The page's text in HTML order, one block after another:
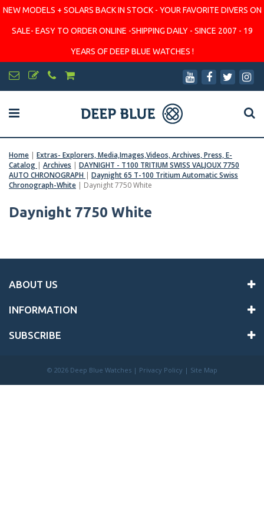
NEW MODELS + SOLARS BACK IN STOCK - YOUR FAVORITE DIVERS ON
SALE- EASY TO ORDER ONLINE -SHIPPING DAILY - SINCE 2007 - 19
YEARS OF DEEP BLUE WATCHES !
Home | Extras- Explorers, Media,Images,Videos, Archives, Press, E-
Catalog | Archives | DAYNIGHT - T100 TRITIUM SWISS VALJOUX 7750
AUTO CHRONOGRAPH | Daynight 65 T-100 Tritium Automatic Swiss
Chronograph-White | Daynight 7750 White
Daynight 7750 White
ABOUT US
INFORMATION
SUBSCRIBE
© 2026 Deep Blue Watches | Privacy Policy | Site Map